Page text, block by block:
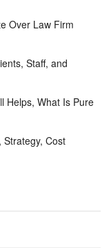
Over Law Firm
Staff, and
Helps, What Is Pure
Strategy, Cost